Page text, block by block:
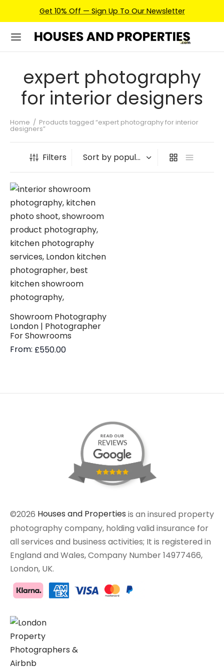
Get 10% Off — Sign Up To Our Newsletter
expert photography
for interior designers
Home / Products tagged “expert photography for interior
designers”
Filters
Showroom Photography
London | Photographer
For Showrooms
From: £550.00
©2026 Houses and Properties is an insured property
photography company, holding valid insurance for
all services and business activities; It is registered in
England and Wales, Company Number 14977466,
London, UK.